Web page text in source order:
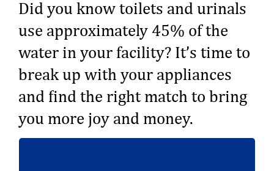
Did you know toilets and urinals
use approximately 45% of the
water in your facility? It’s time to
break up with your appliances
and find the right match to bring
you more joy and money.